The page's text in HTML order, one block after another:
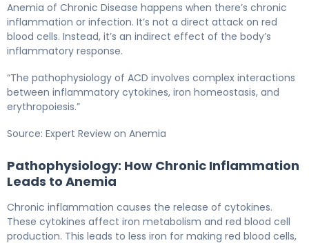
Anemia of Chronic Disease happens when there’s chronic
inflammation or infection. It’s not a direct attack on red
blood cells. Instead, it’s an indirect effect of the body’s
inflammatory response.
“The pathophysiology of ACD involves complex interactions
between inflammatory cytokines, iron homeostasis, and
erythropoiesis.”
Source: Expert Review on Anemia
Pathophysiology: How Chronic Inflammation
Leads to Anemia
Chronic inflammation causes the release of cytokines.
These cytokines affect iron metabolism and red blood cell
production. This leads to less iron for making red blood cells,